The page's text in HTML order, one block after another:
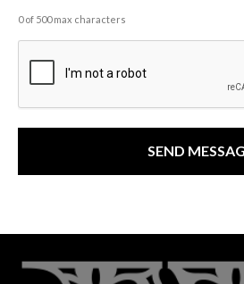
0 of 500 max characters